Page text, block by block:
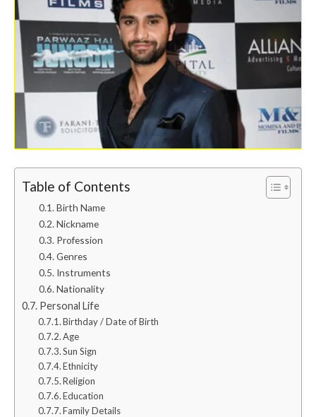
Table of Contents
Birth Name
Nickname
Profession
Genres
Instruments
Nationality
Personal Life
Birthday / Date of Birth
Age
Sun Sign
Ethnicity
Religion
Education
Family Details